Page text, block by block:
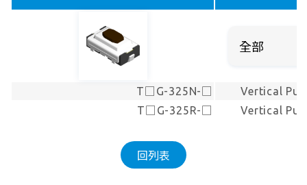
T□G-325N-□
Vertical
T□G-325R-□
Vertical
回列表